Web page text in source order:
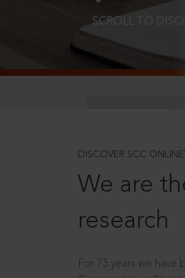
SCROLL TO
DISCOVER SCC ONLINE
We are
research
For 75 years we have